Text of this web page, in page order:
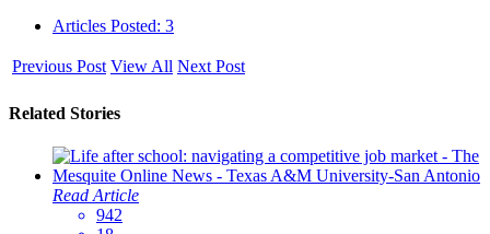
Articles Posted: 3
Previous Post View All Next Post
Related Stories
Read Article
942